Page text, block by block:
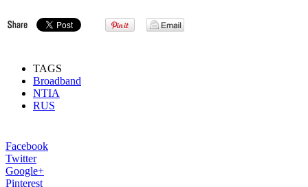
TAGS
Broadband
NTIA
RUS
Facebook
Twitter
Google+
Pinterest